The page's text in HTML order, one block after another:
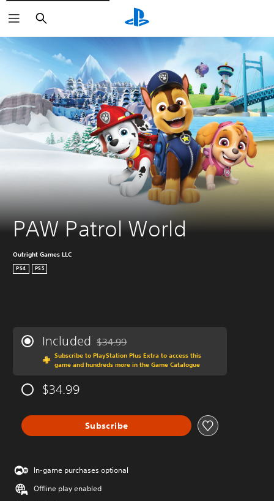
Search
PAW Patrol World
Outright Games LLC
PS4 PS5
Included Discounted from original price of $34.99
$34.99
Subscribe to PlayStation Plus Extra to access this
game and hundreds more in the Game Catalogue
$34.99
Subscribe
In-game purchases optional
Offline play enabled